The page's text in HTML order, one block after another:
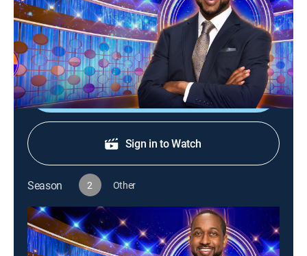
TVPG|Game show|2026
Besties Jasmine and Nikki battle couple Craig and
Sheryl.
Shop DIRECTV
Sign in to Watch
Season 2 Other